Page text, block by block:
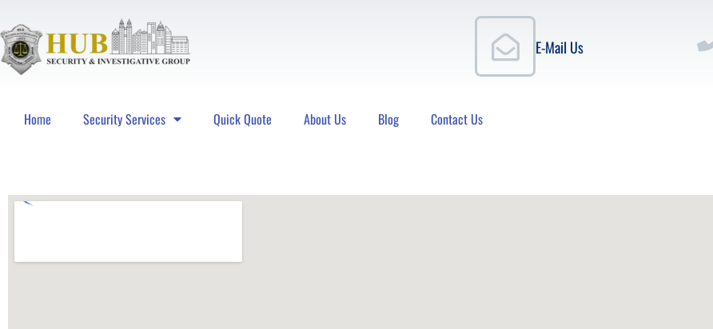
E-Mail Us
Home Security Services Quick Quote About Us Blog Contact Us